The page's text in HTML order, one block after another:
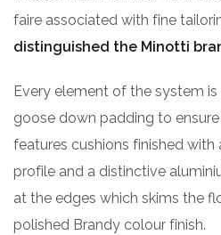
faire associated with fine
distinguished the Minotti
Every element of the system
goose down padding to
features cushions finished
profile and a distinctive
at the edges which skims the
polished Brandy colour finish.